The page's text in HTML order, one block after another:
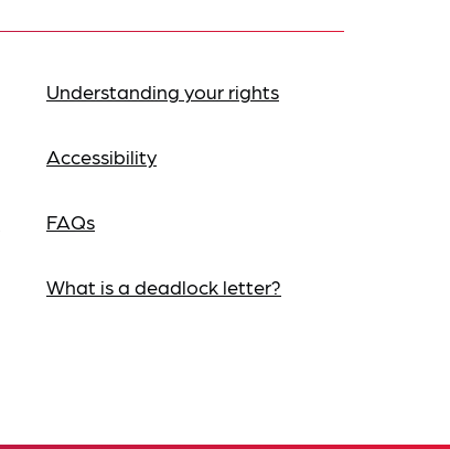
Understanding your rights
Accessibility
FAQs
What is a deadlock letter?